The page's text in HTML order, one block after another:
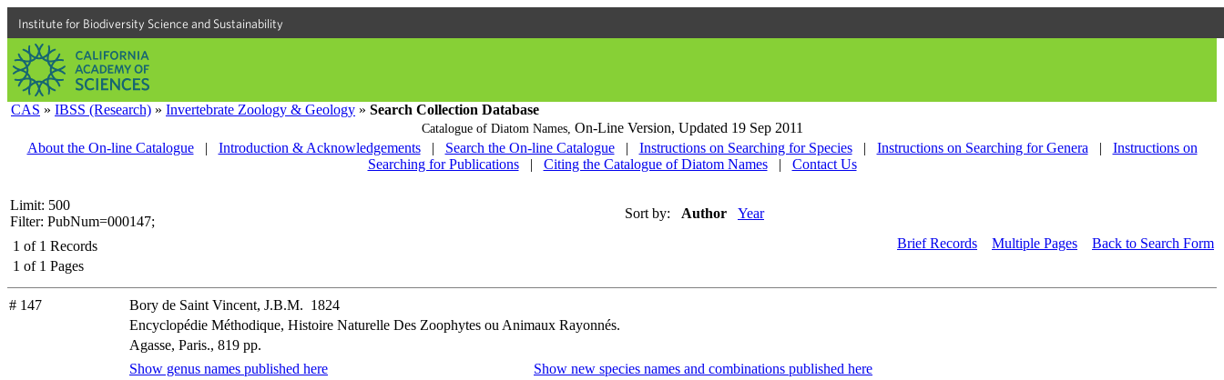
Institute for Biodiversity Science and Sustainability
CAS » IBSS (Research) » Invertebrate Zoology & Geology » Search Collection Database
Catalogue of Diatom Names, On-Line Version, Updated 19 Sep 2011
About the On-line Catalogue
| Introduction & Acknowledgements | Search the On-line Catalogue | Instructions on Searching for Species | Instructions on Searching for Genera |
Instructions on
Searching for Publications
| Citing the Catalogue of Diatom Names | Contact Us
Limit: 500
Filter: PubNum=000147;
Sort by: Author Year
1 of 1 Records
1 of 1 Pages
Brief Records Multiple Pages Back to Search Form
# 147
Bory de Saint Vincent, J.B.M. 1824
Encyclopédie Méthodique, Histoire Naturelle Des Zoophytes ou Animaux Rayonnés.
Agasse, Paris., 819 pp.
Show genus names published here
Show new species names and combinations published here